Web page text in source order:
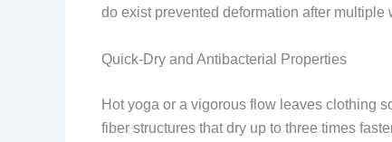
do exist prevented deformation after
Quick-Dry and Antibacterial Properties
Hot yoga or a vigorous flow leaves clothing
fiber structures that dry up to three times